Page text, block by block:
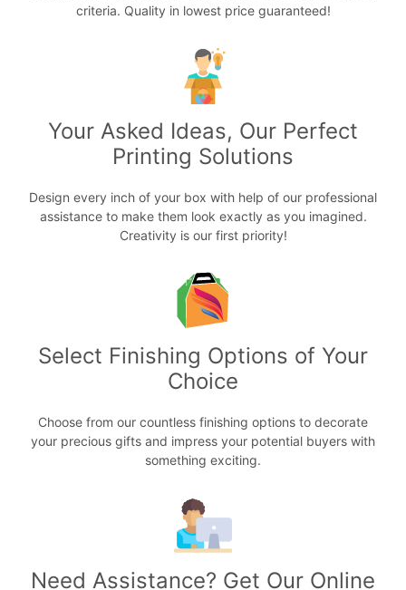
criteria. Quality in lowest price guaranteed!
Your Asked Ideas, Our Perfect
Printing Solutions
Design every inch of your box with help of our professional
assistance to make them look exactly as you imagined.
Creativity is our first priority!
Select Finishing Options of Your
Choice
Choose from our countless finishing options to decorate
your precious gifts and impress your potential buyers with
something exciting.
Need Assistance? Get Our Online